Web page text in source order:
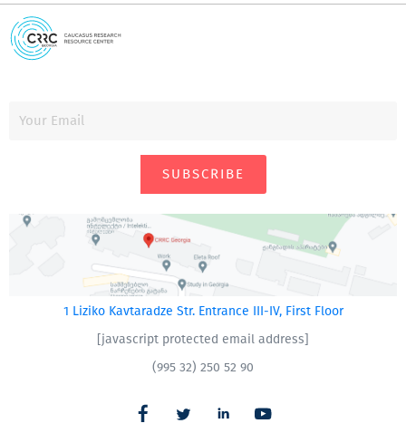
SUBSCRIBE
1 Liziko Kavtaradze Str. Entrance III-IV, First Floor
[javascript protected email address]
(995 32) 250 52 90